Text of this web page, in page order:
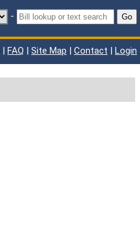
- Go
| FAQ | Site Map | Contact | Login